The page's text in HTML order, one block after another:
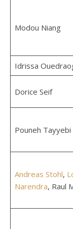
Modou Niang
Idrissa
Dorice Seif
Pouneh Tayyebi
Andreas Stohl,
Narendra, Raul